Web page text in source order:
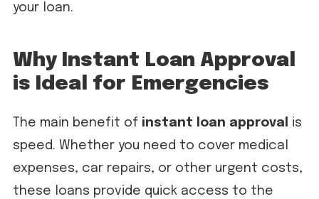
your loan.
Why Instant Loan Approval
is Ideal for Emergencies
The main benefit of instant loan approval
is
speed. Whether you need to cover medical
expenses, car repairs, or other urgent costs,
these loans provide quick access to the